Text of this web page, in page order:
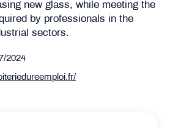
new glass, while meeting the
by professionals in the
sectors.
2024